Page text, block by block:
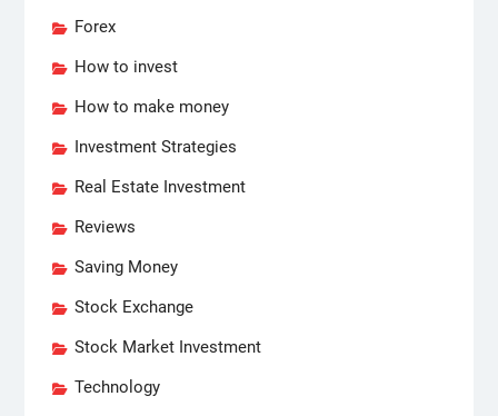
Forex
How to invest
How to make money
Investment Strategies
Real Estate Investment
Reviews
Saving Money
Stock Exchange
Stock Market Investment
Technology